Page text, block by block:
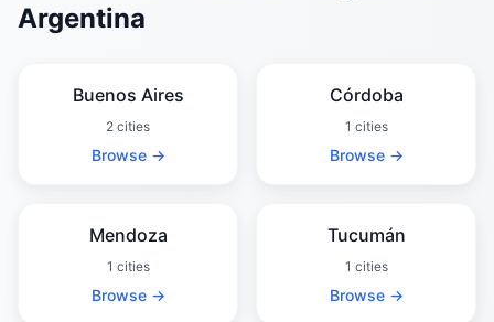
Argentina
Buenos Aires
2 cities
Browse →
Córdoba
1 cities
Browse →
Mendoza
1 cities
Browse →
Tucumán
1 cities
Browse →